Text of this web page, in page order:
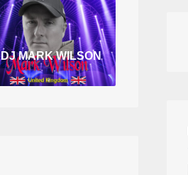
DJ MARK WILSON